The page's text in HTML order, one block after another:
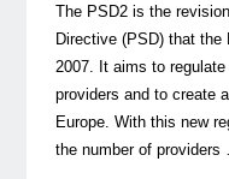
The PSD2 is the
Directive (PSD) that the
2007. It aims to
providers and to create
Europe. With this new
the number of providers